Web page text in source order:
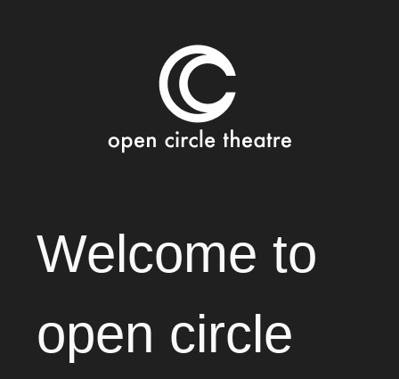
Open Circle Theatre
TO
Welcome to
open circle